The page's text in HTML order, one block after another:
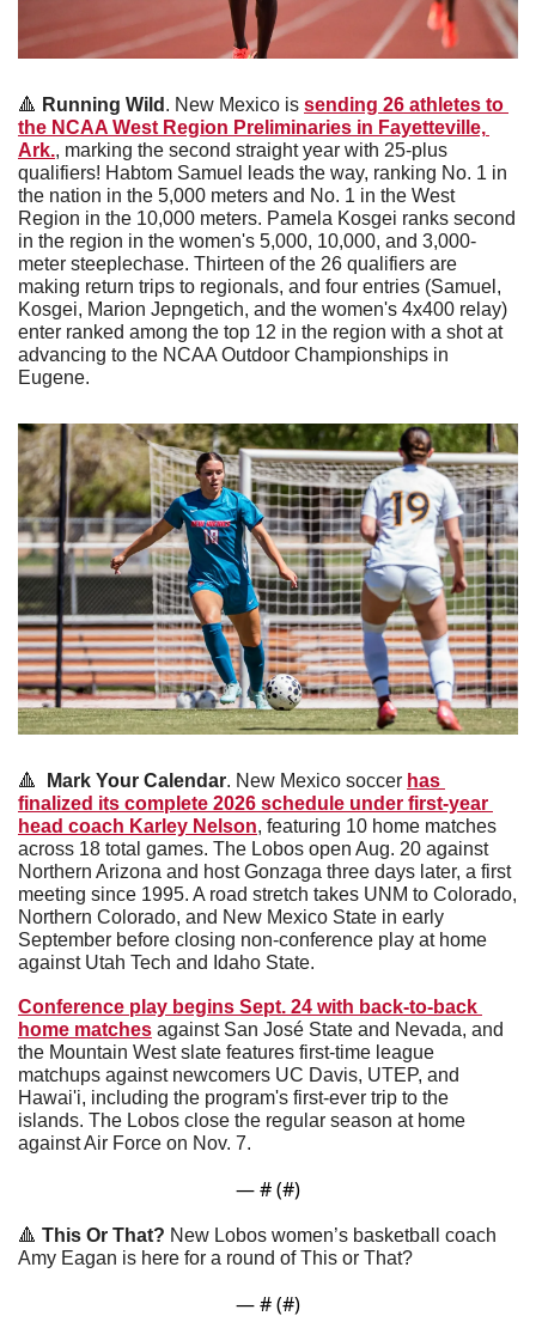
🔺 Running Wild . New Mexico is sending 26 athletes to
the NCAA West Region Preliminaries in Fayetteville,
Ark., marking the second straight year with 25-plus
qualifiers! Habtom Samuel leads the way, ranking No. 1 in
the nation in the 5,000 meters and No. 1 in the West
Region in the 10,000 meters. Pamela Kosgei ranks second
in the region in the women's 5,000, 10,000, and 3,000-
meter steeplechase. Thirteen of the 26 qualifiers are
making return trips to regionals, and four entries (Samuel,
Kosgei, Marion Jepngetich, and the women's 4x400 relay)
enter ranked among the top 12 in the region with a shot at
advancing to the NCAA Outdoor Championships in
Eugene.
🔺
  Mark Your Calendar
. New Mexico soccer has
finalized its complete 2026 schedule under first-year
head coach Karley Nelson, featuring 10 home matches
across 18 total games. The Lobos open Aug. 20 against
Northern Arizona and host Gonzaga three days later, a first
meeting since 1995. A road stretch takes UNM to Colorado,
Northern Colorado, and New Mexico State in early
September before closing non-conference play at home
against Utah Tech and Idaho State.
Conference play begins Sept. 24 with back-to-back
home matches against San José State and Nevada, and
the Mountain West slate features first-time league
matchups against newcomers UC Davis, UTEP, and
Hawai'i, including the program's first-ever trip to the
islands. The Lobos close the regular season at home
against Air Force on Nov. 7.
— # (#)
🔺 This Or That? New Lobos women’s basketball coach
Amy Eagan is here for a round of This or That?
— # (#)